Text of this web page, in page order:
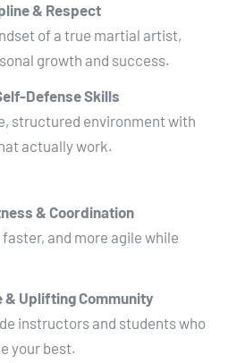
& Respect
of a true martial artist,
growth and success.
Defense Skills
structured environment with
actually work.
& Coordination
and more agile while
& Uplifting Community
instructors and students who
your best.